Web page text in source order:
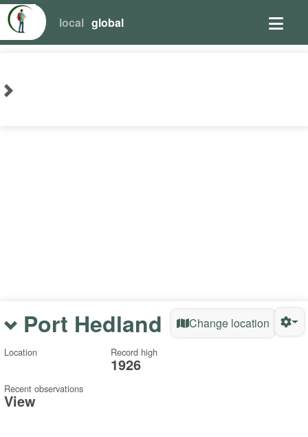
local global
Port Hedland Change location
Location Record high
1926
Recent observations
View